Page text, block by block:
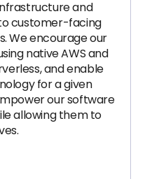
and
customer-facing
We encourage our
native AWS and
and enable
for a given
our software
allowing them to